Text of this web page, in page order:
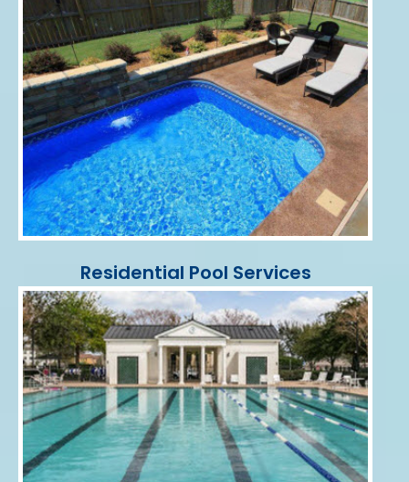
Residential Pool Services